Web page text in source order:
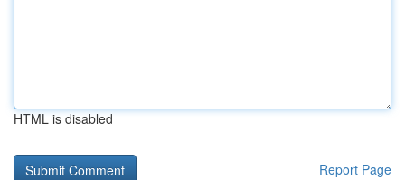
HTML is disabled
Report Page